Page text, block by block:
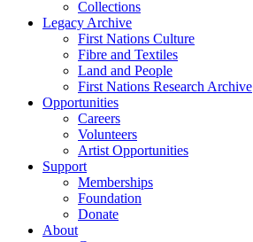
Collections
Legacy Archive
First Nations Culture
Fibre and Textiles
Land and People
First Nations Research Archive
Opportunities
Careers
Volunteers
Artist Opportunities
Support
Memberships
Foundation
Donate
About